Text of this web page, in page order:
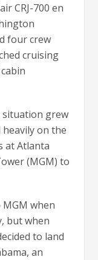
CRJ-700 en
four crew
cruising
situation grew
heavily on the
at Atlanta
(MGM) to
when
but when
to land
an